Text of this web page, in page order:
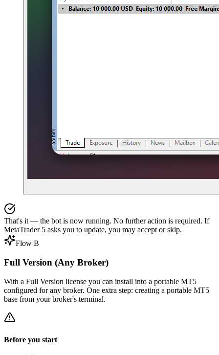
That's it — the bot is now running. No further action is required. If
MetaTrader 5 asks you to update, you may accept or skip.
Flow B
Full Version (Any Broker)
With a Full Version license you can install into a portable MT5
configured for any broker. One extra step: creating a portable MT5
base from your broker's terminal.
Before you start